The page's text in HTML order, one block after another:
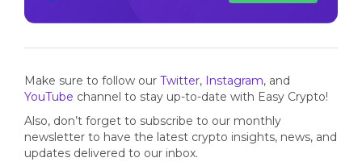
Make sure to follow our Twitter, Instagram, and
YouTube channel to stay up-to-date with Easy Crypto!
Also, don’t forget to subscribe to our monthly
newsletter to have the latest crypto insights, news, and
updates delivered to our inbox.